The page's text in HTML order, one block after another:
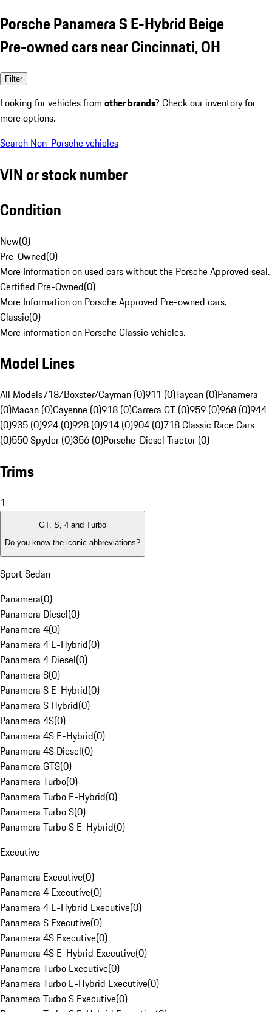
Porsche Panamera S E-Hybrid Beige
Pre-owned cars near Cincinnati, OH
Filter
Looking for vehicles from other brands? Check our inventory for
more options.
Search Non-Porsche vehicles
VIN or stock number
Condition
New(0)
Pre-Owned(0)
More Information on used cars without the Porsche Approved seal.
Certified Pre-Owned(0)
More Information on Porsche Approved Pre-owned cars.
Classic(0)
More information on Porsche Classic vehicles.
Model Lines
All Models718/Boxster/Cayman (0)911 (0)Taycan (0)Panamera
(0)Macan (0)Cayenne (0)918 (0)Carrera GT (0)959 (0)968 (0)944
(0)935 (0)924 (0)928 (0)914 (0)904 (0)718 Classic Race Cars
(0)550 Spyder (0)356 (0)Porsche-Diesel Tractor (0)
Trims
1
GT, S, 4 and Turbo
Do you know the iconic abbreviations?
Sport Sedan
Panamera(0)
Panamera Diesel(0)
Panamera 4(0)
Panamera 4 E-Hybrid(0)
Panamera 4 Diesel(0)
Panamera S(0)
Panamera S E-Hybrid(0)
Panamera S Hybrid(0)
Panamera 4S(0)
Panamera 4S E-Hybrid(0)
Panamera 4S Diesel(0)
Panamera GTS(0)
Panamera Turbo(0)
Panamera Turbo E-Hybrid(0)
Panamera Turbo S(0)
Panamera Turbo S E-Hybrid(0)
Executive
Panamera Executive(0)
Panamera 4 Executive(0)
Panamera 4 E-Hybrid Executive(0)
Panamera S Executive(0)
Panamera 4S Executive(0)
Panamera 4S E-Hybrid Executive(0)
Panamera Turbo Executive(0)
Panamera Turbo E-Hybrid Executive(0)
Panamera Turbo S Executive(0)